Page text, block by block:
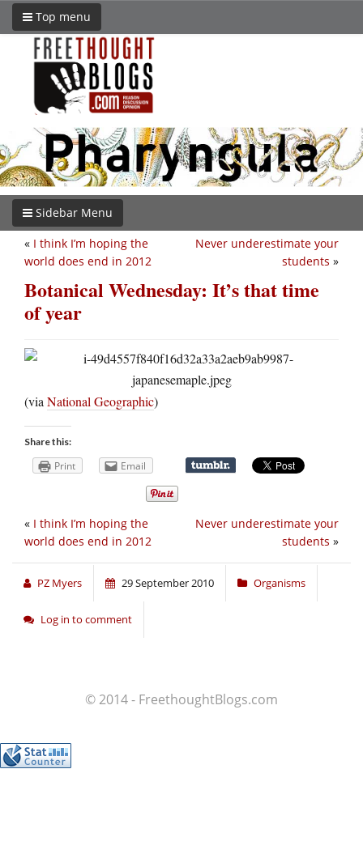
Top menu
Sidebar Menu
Never underestimate your
students »
« I think I’m hoping the
world does end in 2012
Botanical Wednesday: It’s that time
of year
(via National Geographic)
Share this:
Print Email
Never underestimate your
students »
« I think I’m hoping the
world does end in 2012
PZ Myers 29 September 2010 Organisms
Log in to comment
© 2014 - FreethoughtBlogs.com